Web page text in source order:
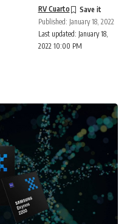
Last updated: January 18,
2022 10:00 PM
RV Cuarto
Published: January 18, 2022